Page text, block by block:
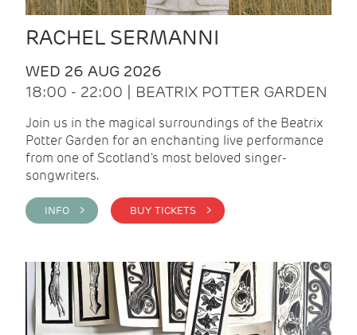
RACHEL SERMANNI
WED 26 AUG 2026
18:00 - 22:00 | BEATRIX POTTER GARDEN
Join us in the magical surroundings of the Beatrix
Potter Garden for an enchanting live performance
from one of Scotland's most beloved singer-
songwriters.
INFO > BUY TICKETS >